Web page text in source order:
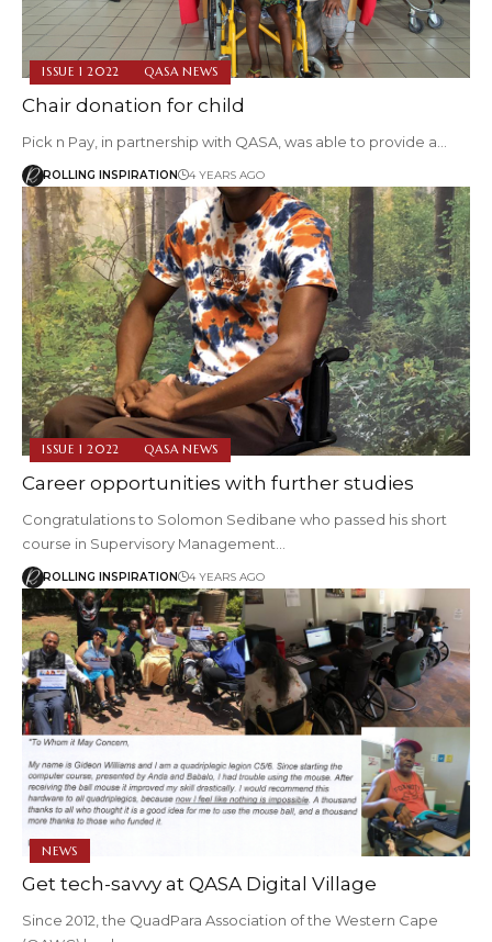
ISSUE 1 2022 QASA NEWS
Chair donation for child
Pick n Pay, in partnership with QASA, was able to provide a…
ROLLING INSPIRATION 4 YEARS AGO
ISSUE 1 2022 QASA NEWS
Career opportunities with further studies
Congratulations to Solomon Sedibane who passed his short
course in Supervisory Management…
ROLLING INSPIRATION 4 YEARS AGO
NEWS
Get tech-savvy at QASA Digital Village
Since 2012, the QuadPara Association of the Western Cape